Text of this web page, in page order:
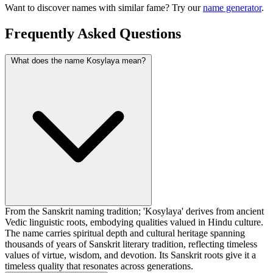
Want to discover names with similar fame? Try ourname generator.
Frequently Asked Questions
What does the name Kosylaya mean?
From the Sanskrit naming tradition; 'Kosylaya' derives from ancient
Vedic linguistic roots, embodying qualities valued in Hindu culture.
The name carries spiritual depth and cultural heritage spanning
thousands of years of Sanskrit literary tradition, reflecting timeless
values of virtue, wisdom, and devotion. Its Sanskrit roots give it a
timeless quality that resonates across generations.